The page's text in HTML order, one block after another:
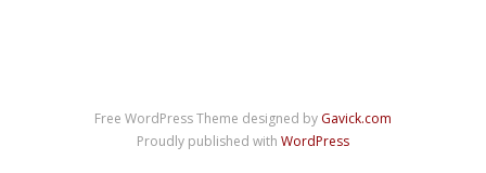
Free WordPress Theme designed by Gavick.com
Proudly published with WordPress